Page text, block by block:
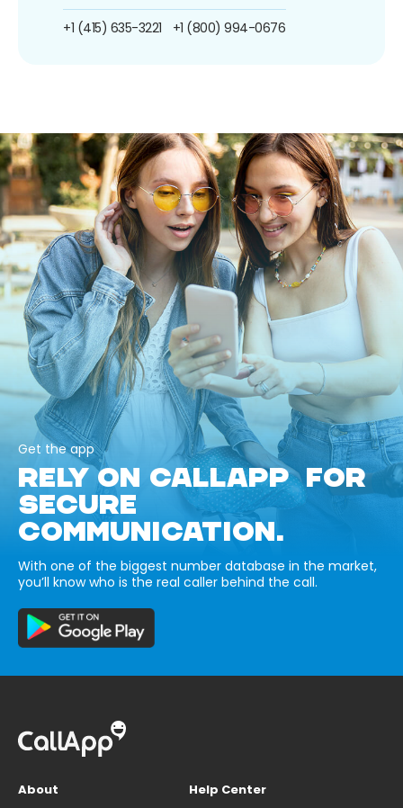
+1 (415) 635-3221 +1 (800) 994-0676
Get the app
RELY ON CALLAPP FOR
SECURE
COMMUNICATION.
With one of the biggest number database in the market,
you’ll know who is the real caller behind the call.
About
Help Center